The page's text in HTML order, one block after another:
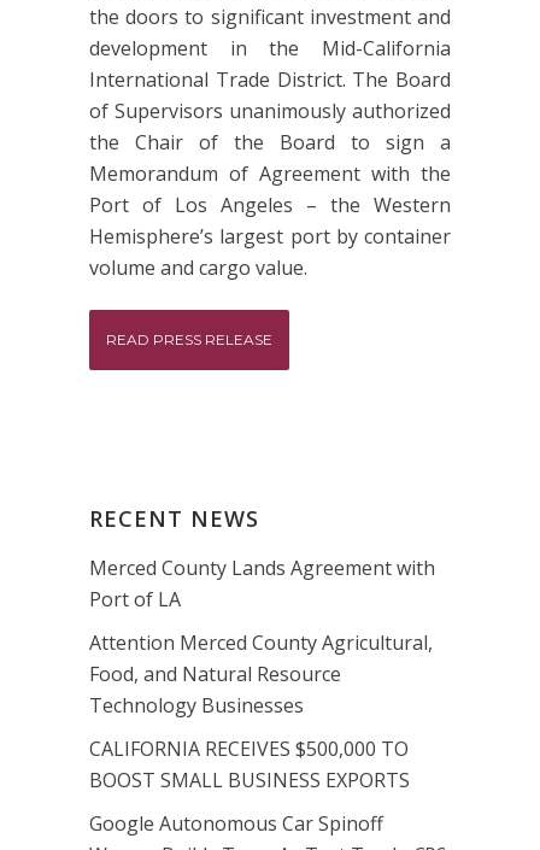
the doors to significant investment and
development in the Mid-California
International Trade District. The Board
of Supervisors unanimously authorized
the Chair of the Board to sign a
Memorandum of Agreement with the
Port of Los Angeles – the Western
Hemisphere’s largest port by container
volume and cargo value.
READ PRESS RELEASE
RECENT NEWS
Merced County Lands Agreement with
Port of LA
Attention Merced County Agricultural,
Food, and Natural Resource
Technology Businesses
CALIFORNIA RECEIVES $500,000 TO
BOOST SMALL BUSINESS EXPORTS
Google Autonomous Car Spinoff